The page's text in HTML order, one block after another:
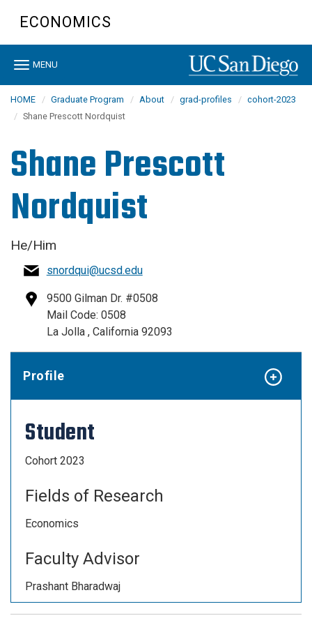
content
ECONOMICS
Toggle
MENU
HOME Graduate Program About grad-profiles
cohort-2023
Shane Prescott Nordquist
Shane Prescott
Nordquist
He/Him
snordqui@ucsd.edu
9500 Gilman Dr. #0508
Mail Code: 0508
La Jolla , California 92093
Profile
Student
Cohort 2023
Fields of Research
Economics
Faculty Advisor
Prashant Bharadwaj